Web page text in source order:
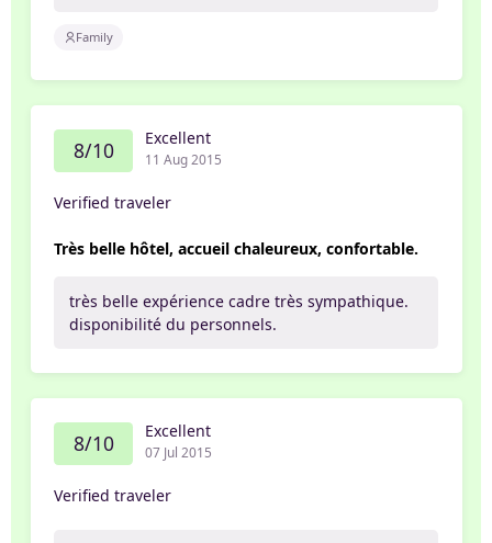
Family
8/10 Excellent
11 Aug 2015
Verified traveler
Très belle hôtel, accueil chaleureux, confortable.
très belle expérience cadre très sympathique.
disponibilité du personnels.
8/10 Excellent
07 Jul 2015
Verified traveler